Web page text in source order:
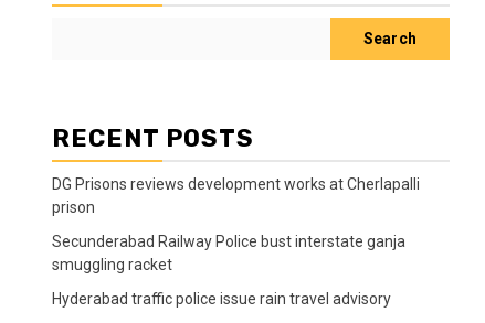
Search
RECENT POSTS
DG Prisons reviews development works at Cherlapalli
prison
Secunderabad Railway Police bust interstate ganja
smuggling racket
Hyderabad traffic police issue rain travel advisory